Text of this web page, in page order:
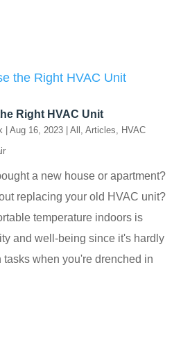
Right HVAC Unit
| Aug 16, 2023 | All Articles
HVAC
a new house or apartment?
replacing your old HVAC unit?
temperature indoors is
and well-being since it's hardly
tasks when you're drenched in